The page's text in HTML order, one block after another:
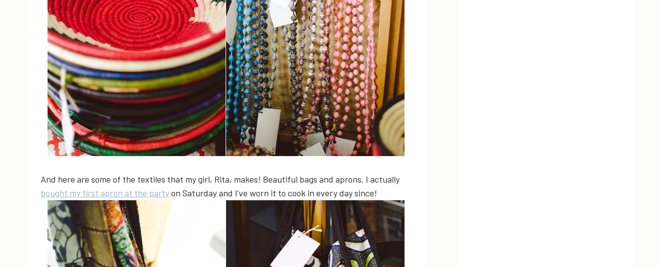
And here are some of the textiles that my girl, Rita, makes! Beautiful bags and aprons. I actually
bought my first apron at the partyon Saturday and I’ve worn it to cook in every day since!